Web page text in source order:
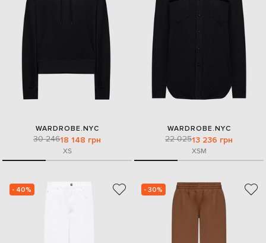
WARDROBE.NYC
30 24618 148 грн
XS
WARDROBE.NYC
22 02513 236 грн
XSM
- 40% - 30%